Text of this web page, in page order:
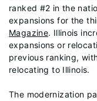
ranked #2 in the
expansions for the
Magazine. Illinois
expansions or
previous ranking,
relocating to Illinois.
The modernization